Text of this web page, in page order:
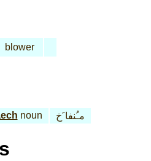
blower
noun مـُنفا َخ